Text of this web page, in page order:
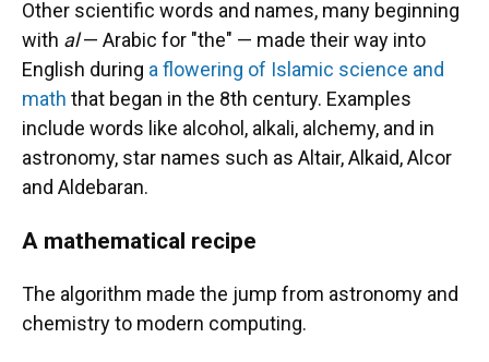
Other scientific words and names, many beginning
with al— Arabic for "the" — made their way into
English during a flowering of Islamic science and
math that began in the 8th century. Examples
include words like alcohol, alkali, alchemy, and in
astronomy, star names such as Altair, Alkaid, Alcor
and Aldebaran.
A mathematical recipe
The algorithm made the jump from astronomy and
chemistry to modern computing.